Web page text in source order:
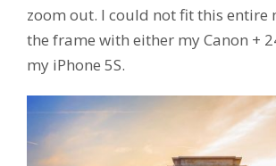
zoom out. I could not fit this entire
the frame with either my Canon +
my iPhone 5S.